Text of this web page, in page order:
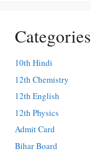
Categories
10th Hindi
12th Chemistry
12th English
12th Physics
Admit Card
Bihar Board